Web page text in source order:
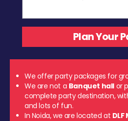
We offer party packages for
We are not a Banquet hall or
complete party destination,
and lots of fun.
In Noida, we are located at DLF